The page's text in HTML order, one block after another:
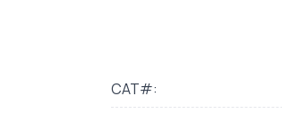
CAT#: